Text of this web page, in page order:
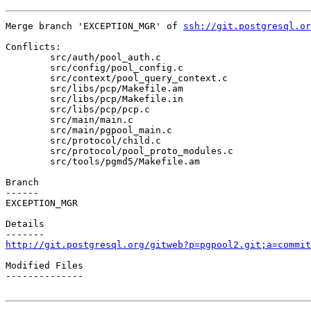
Merge branch 'EXCEPTION_MGR' of ssh://
Conflicts:
Branch
------
EXCEPTION_MGR
Details
http://git.postgresql.org/
Modified Files
--------------